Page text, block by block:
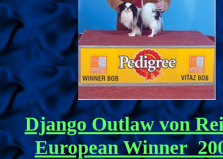
Django Outlaw von
European Winner